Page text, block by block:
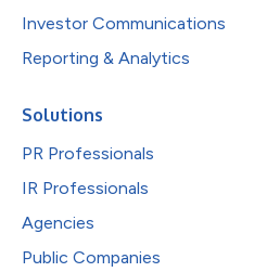
Investor Communications
Reporting & Analytics
Solutions
PR Professionals
IR Professionals
Agencies
Public Companies